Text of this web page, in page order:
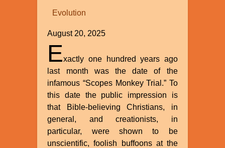
A.
Evolution
August 20, 2025
Exactly one hundred years ago
last month was the date of the
infamous “Scopes Monkey Trial.” To
this date the public impression is
that Bible-believing Christians, in
general, and creationists, in
particular, were shown to be
unscientific, foolish buffoons at the